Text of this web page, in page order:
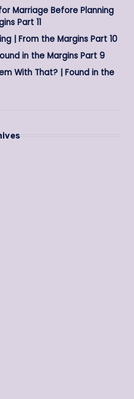
Marriage Before Planning
Part 11
| From the Margins Part 10
in the Margins Part 9
With That? | Found in the